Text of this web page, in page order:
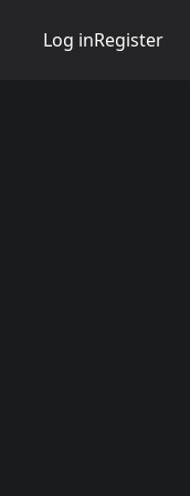
Log inRegister